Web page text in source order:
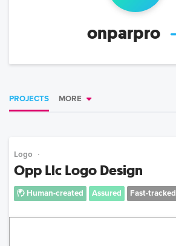
onparpro
PROJECTS MORE
Logo
Opp Llc Logo Design
Human-created Assured Fast-tracked